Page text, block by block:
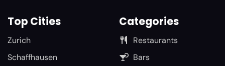
Top Cities
Zurich
Schaffhausen
Categories
Restaurants
Bars